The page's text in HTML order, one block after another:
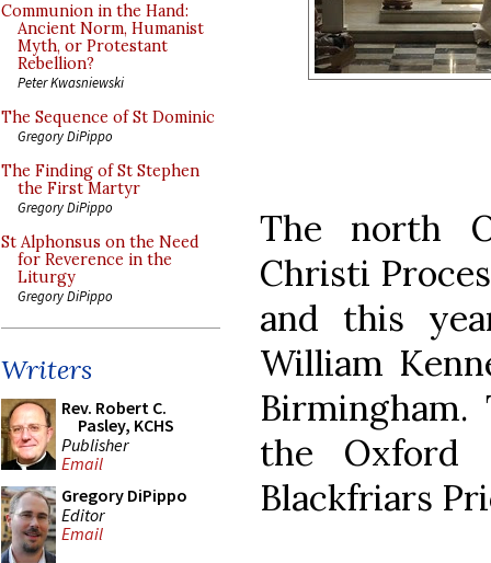
Communion in the Hand:
Ancient Norm, Humanist
Myth, or Protestant
Rebellion?
Peter Kwasniewski
The Sequence of St Dominic
Gregory DiPippo
The Finding of St Stephen
the First Martyr
Gregory DiPippo
St Alphonsus on the Need
for Reverence in the
Liturgy
Gregory DiPippo
Writers
Rev. Robert C.
Pasley, KCHS
Publisher
Email
Gregory DiPippo
Editor
Email
The north
Christi
and this
William
Birmingham.
the Oxford
Blackfriars